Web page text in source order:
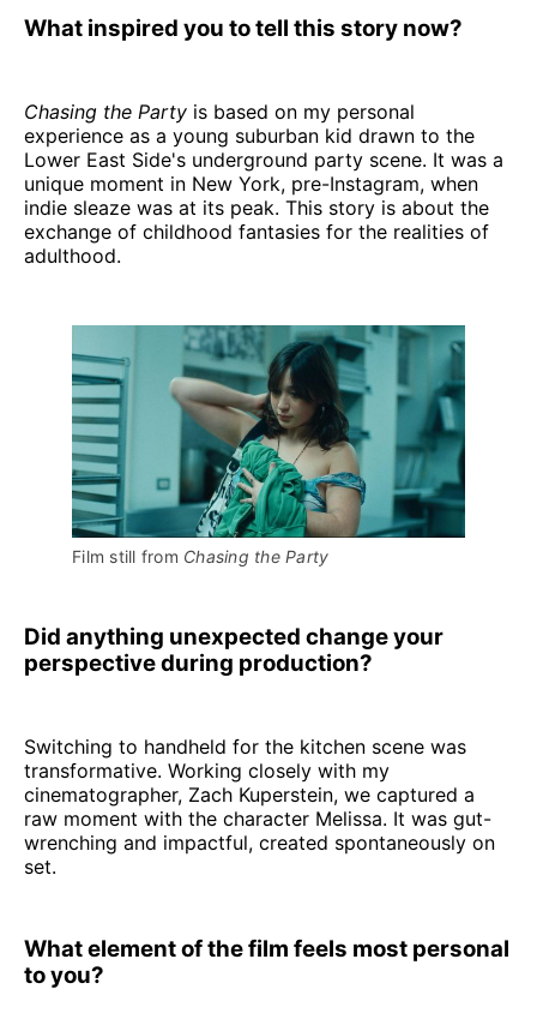
What inspired you to tell this story now?
Chasing the Party is based on my personal
experience as a young suburban kid drawn to the
Lower East Side's underground party scene. It was a
unique moment in New York, pre-Instagram, when
indie sleaze was at its peak. This story is about the
exchange of childhood fantasies for the realities of
adulthood.
Film still from Chasing the Party
Did anything unexpected change your
perspective during production?
Switching to handheld for the kitchen scene was
transformative. Working closely with my
cinematographer, Zach Kuperstein, we captured a
raw moment with the character Melissa. It was gut-
wrenching and impactful, created spontaneously on
set.
What element of the film feels most personal
to you?